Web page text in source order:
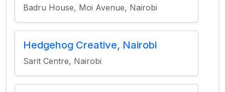
Badru House, Moi Avenue, Nairobi
Hedgehog Creative, Nairobi
Sarit Centre, Nairobi